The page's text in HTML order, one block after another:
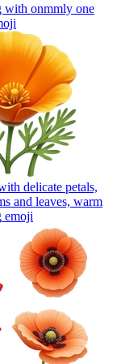
with onmmly one
delicate petals,
and leaves, warm
emoji